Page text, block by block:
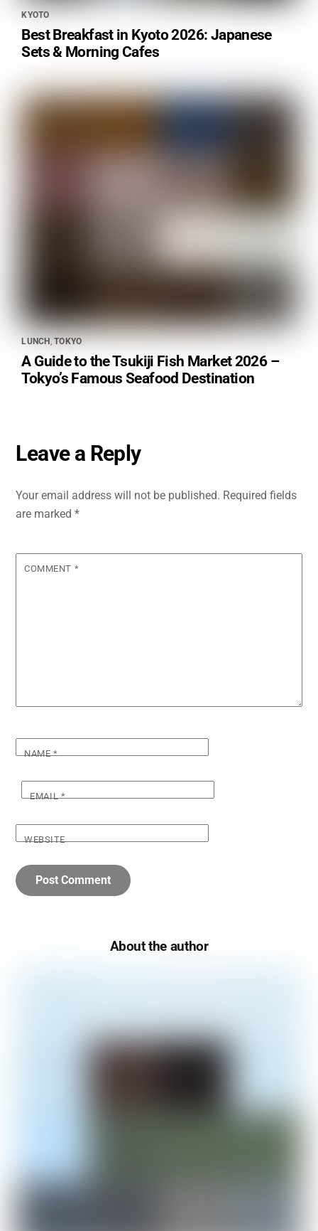
KYOTO
Best Breakfast in Kyoto 2026: Japanese
Sets & Morning Cafes
LUNCH ,TOKYO
A Guide to the Tsukiji Fish Market 2026 –
Tokyo’s Famous Seafood Destination
Leave a Reply
Your email address will not be published. Required fields
are marked*
COMMENT *
NAME*
EMAIL*
WEBSITE
About the author